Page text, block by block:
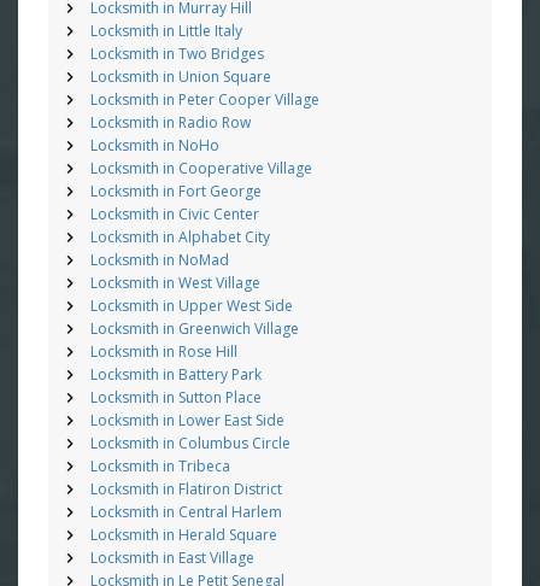
Locksmith in Murray Hill
Locksmith in Little Italy
Locksmith in Two Bridges
Locksmith in Union Square
Locksmith in Peter Cooper Village
Locksmith in Radio Row
Locksmith in NoHo
Locksmith in Cooperative Village
Locksmith in Fort George
Locksmith in Civic Center
Locksmith in Alphabet City
Locksmith in NoMad
Locksmith in West Village
Locksmith in Upper West Side
Locksmith in Greenwich Village
Locksmith in Rose Hill
Locksmith in Battery Park
Locksmith in Sutton Place
Locksmith in Lower East Side
Locksmith in Columbus Circle
Locksmith in Tribeca
Locksmith in Flatiron District
Locksmith in Central Harlem
Locksmith in Herald Square
Locksmith in East Village
Locksmith in Le Petit Senegal